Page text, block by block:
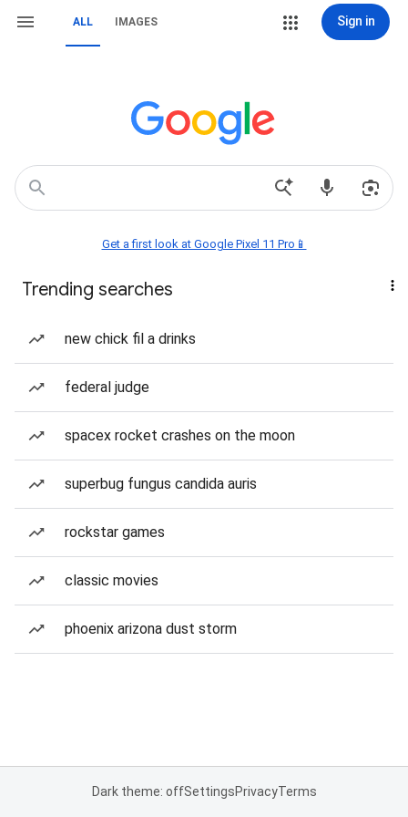
ALL IMAGES Sign in
Get a first look at Google Pixel 11 Pro📱
Trending searches
new chick fil a drinks
federal judge
spacex rocket crashes on the moon
superbug fungus candida auris
rockstar games
classic movies
phoenix arizona dust storm
Dark theme: offSettingsPrivacyTerms